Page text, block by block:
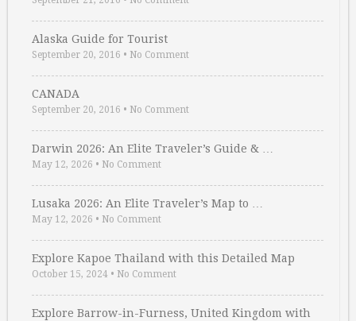
Alaska Guide for Tourist
September 20, 2016 • No Comment
CANADA
September 20, 2016 • No Comment
Darwin 2026: An Elite Traveler’s Guide & …
May 12, 2026 • No Comment
Lusaka 2026: An Elite Traveler’s Map to …
May 12, 2026 • No Comment
Explore Kapoe Thailand with this Detailed Map
October 15, 2024 • No Comment
Explore Barrow-in-Furness, United Kingdom with